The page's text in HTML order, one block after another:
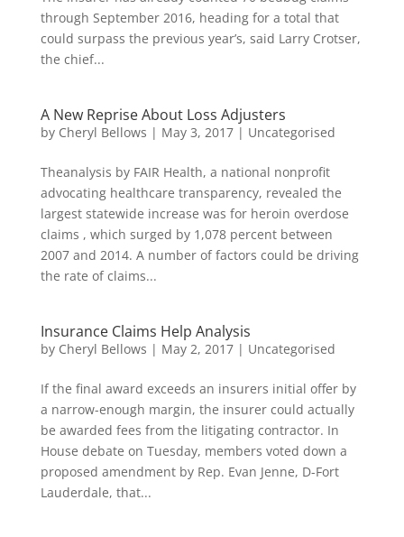
through September 2016, heading for a total that
could surpass the previous year’s, said Larry Crotser,
the chief...
A New Reprise About Loss Adjusters
by Cheryl Bellows | May 3, 2017| Uncategorised
Theanalysis by FAIR Health, a national nonprofit
advocating healthcare transparency, revealed the
largest statewide increase was for heroin overdose
claims , which surged by 1,078 percent between
2007 and 2014. A number of factors could be driving
the rate of claims...
Insurance Claims Help Analysis
by Cheryl Bellows | May 2, 2017| Uncategorised
If the final award exceeds an insurers initial offer by
a narrow-enough margin, the insurer could actually
be awarded fees from the litigating contractor. In
House debate on Tuesday, members voted down a
proposed amendment by Rep. Evan Jenne, D-Fort
Lauderdale, that...